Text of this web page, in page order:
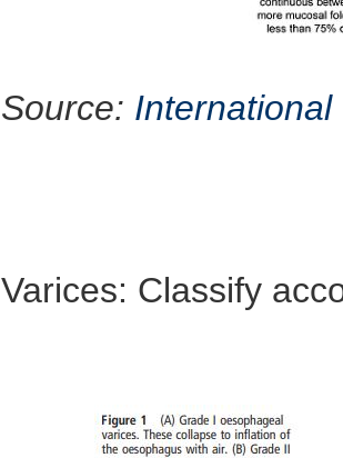
Source:
Varices: Classify